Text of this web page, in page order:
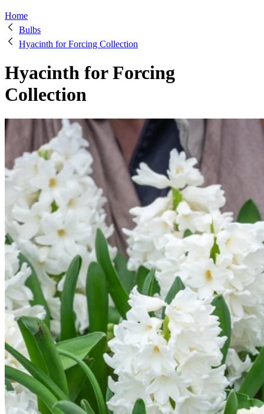
Home
Bulbs
Hyacinth for Forcing Collection
Hyacinth for Forcing
Collection